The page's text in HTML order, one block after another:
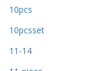
10pcs
10pcsset
11-14